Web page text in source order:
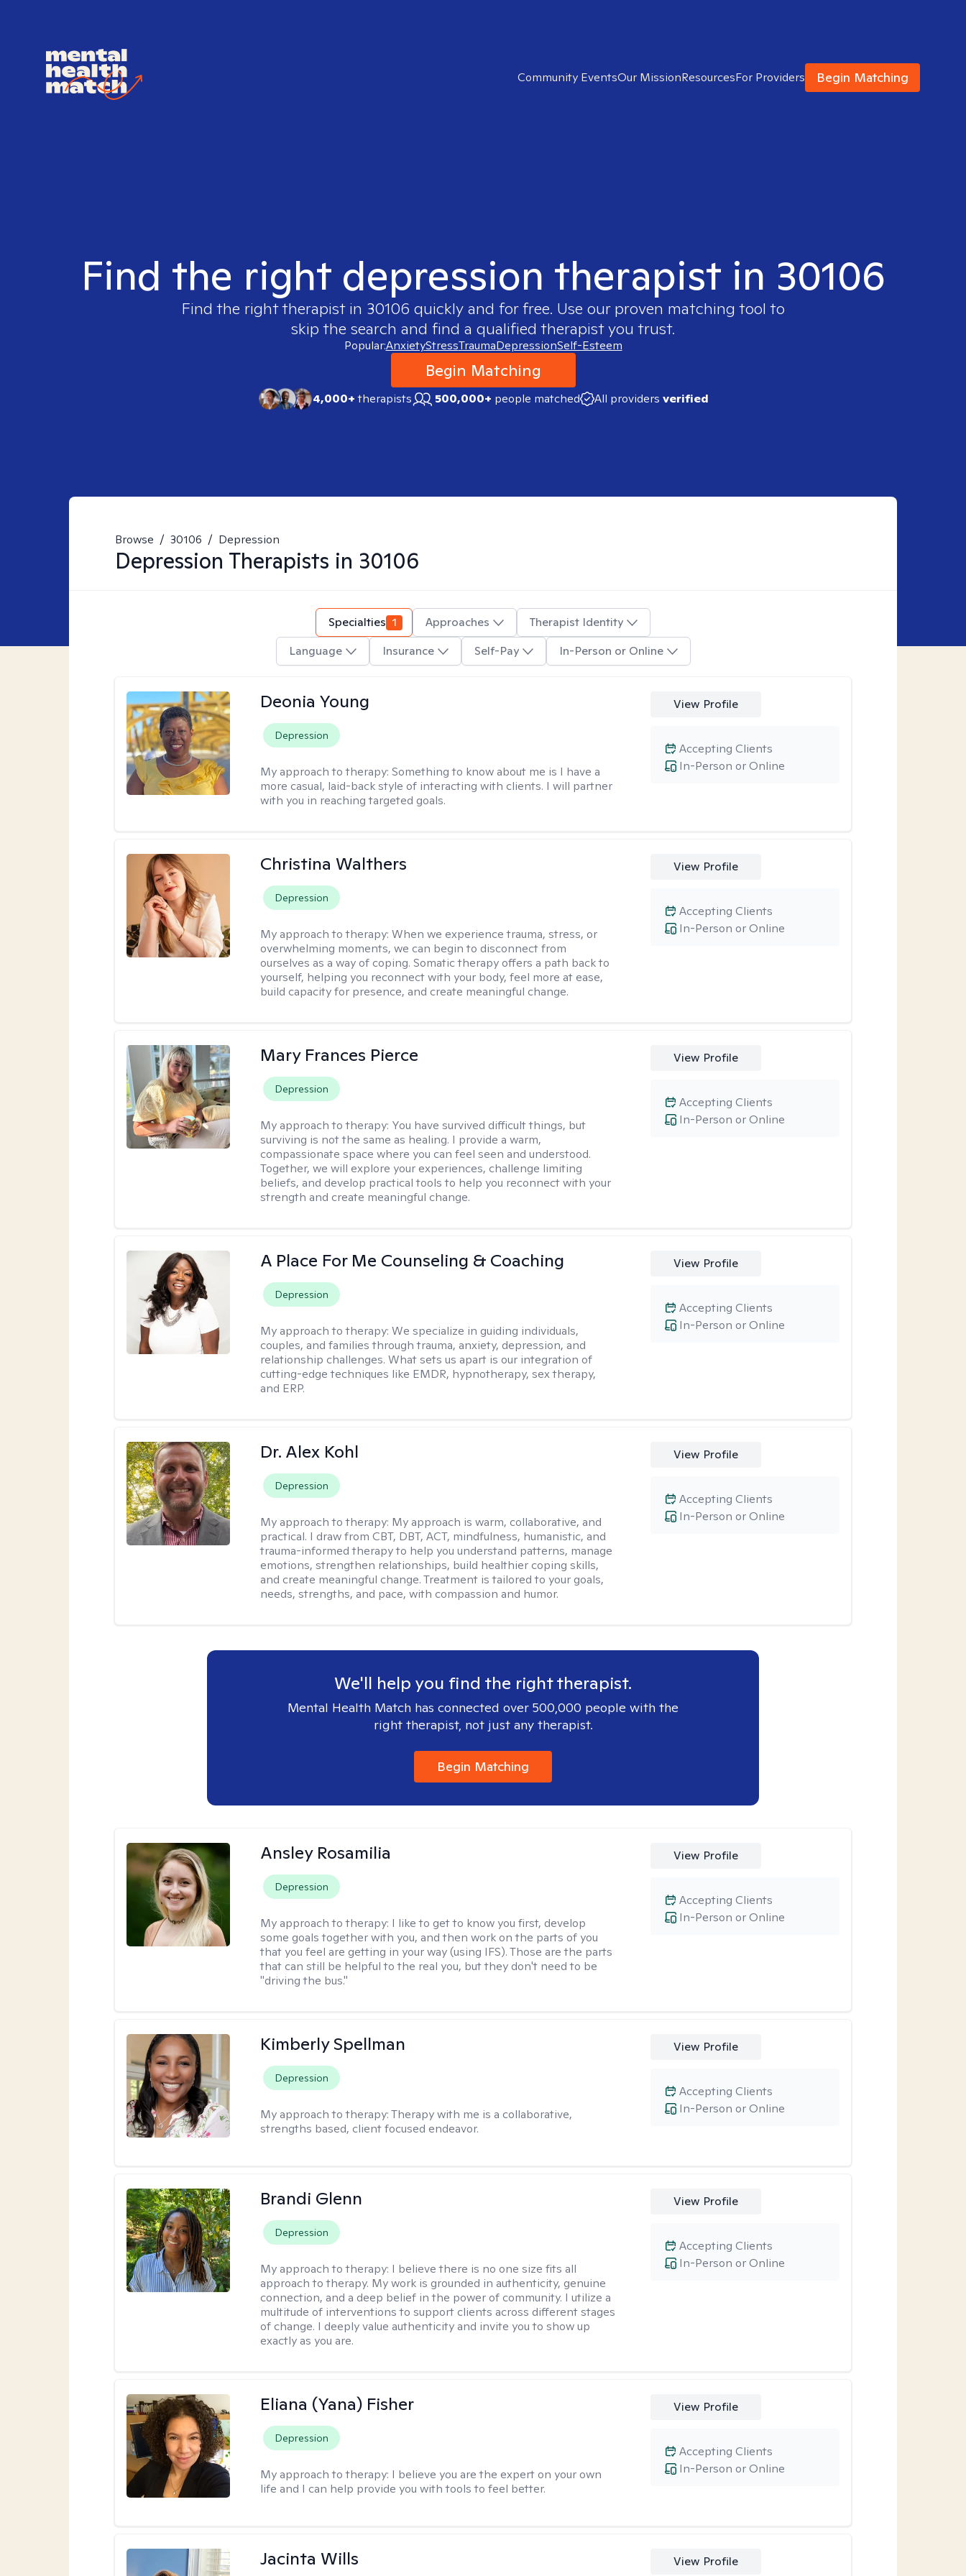
Community EventsOur MissionResourcesFor Providers Begin Matching
Find the right depression therapist in 30106
Find the right therapist in 30106 quickly and for free. Use our proven matching tool to
skip the search and find a qualified therapist you trust.
Popular:AnxietyStressTraumaDepressionSelf-Esteem
Begin Matching
4,000+therapists 500,000+ people matched All providers verified
Browse / 30106 / Depression
Depression Therapists in 30106
Specialties 1 Approaches
Therapist Identity
Language
Insurance Self-Pay In-Person or Online
Deonia Young
Depression
My approach to therapy:Something to know about me is I have a
more casual, laid-back style of interacting with clients. I will partner
with you in reaching targeted goals.
View Profile
In-Person or Online
Accepting Clients
Christina Walthers
Depression
My approach to therapy:When we experience trauma, stress, or
overwhelming moments, we can begin to disconnect from
ourselves as a way of coping. Somatic therapy offers a path back to
yourself, helping you reconnect with your body, feel more at ease,
build capacity for presence, and create meaningful change.
View Profile
In-Person or Online
Accepting Clients
Mary Frances Pierce
Depression
My approach to therapy: You have survived difficult things, but
surviving is not the same as healing. I provide a warm,
compassionate space where you can feel seen and understood.
Together, we will explore your experiences, challenge limiting
beliefs, and develop practical tools to help you reconnect with your
strength and create meaningful change.
View Profile
In-Person or Online
Accepting Clients
A Place For Me Counseling & Coaching
Depression
My approach to therapy:We specialize in guiding individuals,
couples, and families through trauma, anxiety, depression, and
relationship challenges. What sets us apart is our integration of
cutting-edge techniques like EMDR, hypnotherapy, sex therapy,
and ERP.
View Profile
In-Person or Online
Accepting Clients
Dr. Alex Kohl
Depression
My approach to therapy: My approach is warm, collaborative, and
practical. I draw from CBT, DBT, ACT, mindfulness, humanistic, and
trauma-informed therapy to help you understand patterns, manage
emotions, strengthen relationships, build healthier coping skills,
and create meaningful change. Treatment is tailored to your goals,
needs, strengths, and pace, with compassion and humor.
View Profile
In-Person or Online
Accepting Clients
We'll help you find the right therapist.
Mental Health Match has connected over 500,000 people with the
right therapist, not just any therapist.
Begin Matching
Ansley Rosamilia
Depression
My approach to therapy: I like to get to know you first, develop
some goals together with you, and then work on the parts of you
that you feel are getting in your way (using IFS). Those are the parts
that can still be helpful to the real you, but they don't need to be
"driving the bus."
View Profile
In-Person or Online
Accepting Clients
Kimberly Spellman
Depression
My approach to therapy:Therapy with me is a collaborative,
strengths based, client focused endeavor.
View Profile
In-Person or Online
Accepting Clients
Brandi Glenn
Depression
My approach to therapy: I believe there is no one size fits all
approach to therapy. My work is grounded in authenticity, genuine
connection, and a deep belief in the power of community. I utilize a
multitude of interventions to support clients across different stages
of change. I deeply value authenticity and invite you to show up
exactly as you are.
View Profile
In-Person or Online
Accepting Clients
Eliana (Yana) Fisher
Depression
My approach to therapy: I believe you are the expert on your own
life and I can help provide you with tools to feel better.
View Profile
In-Person or Online
Accepting Clients
Jacinta Wills View Profile